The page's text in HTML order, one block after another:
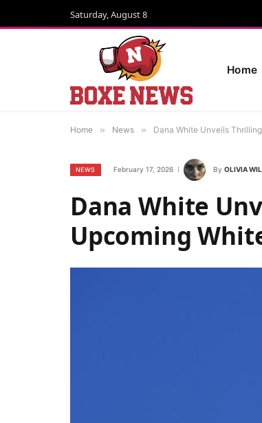
Saturday, August 8
Home
Home » News » Dana White Unveils
NEWS February 17, 2026 By OLIVIA
Dana White
Upcoming